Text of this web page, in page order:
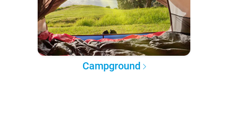
Campground